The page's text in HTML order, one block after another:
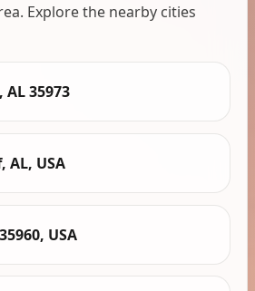
Explore the nearby cities
35973
AL, USA
USA